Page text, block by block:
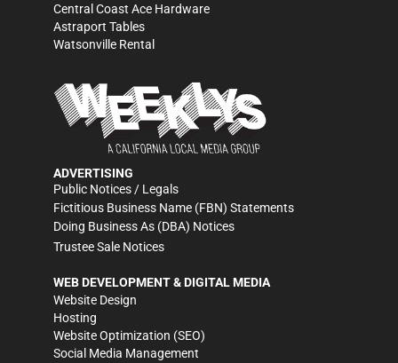
Central Coast Ace Hardware
Astraport Tables
Watsonville Rental
ADVERTISING
Public Notices / Legals
Fictitious Business Name (FBN) Statements
Doing Business As (DBA) Notices
Trustee Sale Notices
WEB DEVELOPMENT & DIGITAL MEDIA
Website Design
Hosting
Website Optimization (SEO)
Social Media Management